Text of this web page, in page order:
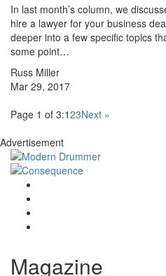
In last month’s column, we
hire a lawyer for your business
deeper into a few specific topics
some point…
Russ Miller
Mar 29, 2017
Page 1 of 3:123Next »
Advertisement
Magazine